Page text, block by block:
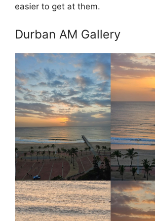
easier to get at them.
Durban AM Gallery